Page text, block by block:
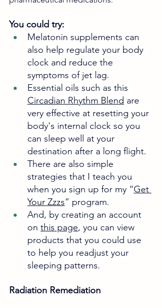
You could try:
Melatonin supplements can
also help regulate your body
clock and reduce the
symptoms of jet lag.
Essential oils such as this
Circadian Rhythm Blend are
very effective at resetting your
body's internal clock so you
can sleep well at your
destination after a long flight.
There are also simple
strategies that I teach you
when you sign up for my “Get
Your Zzzs” program.
And, by creating an account
on this page, you can view
products that you could use
to help you readjust your
sleeping patterns.
Radiation Remediation